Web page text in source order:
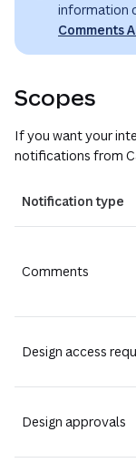
information
Comments
Scopes
If you want your
notifications from
Notification type
Comments
Design access
Design approvals